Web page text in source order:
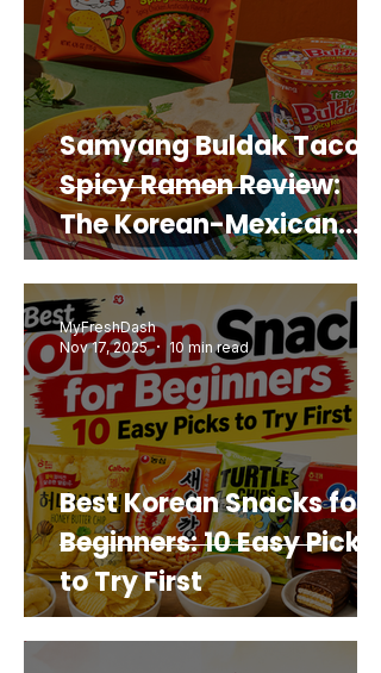
Samyang Buldak Taco
Spicy Ramen Review:
The Korean-Mexican
Mashup You’d Actually
Buy Again
Best Korean Snacks for
Beginners: 10 Easy Picks
to Try First
MyFreshDash
Nov 17, 2025
10 min read